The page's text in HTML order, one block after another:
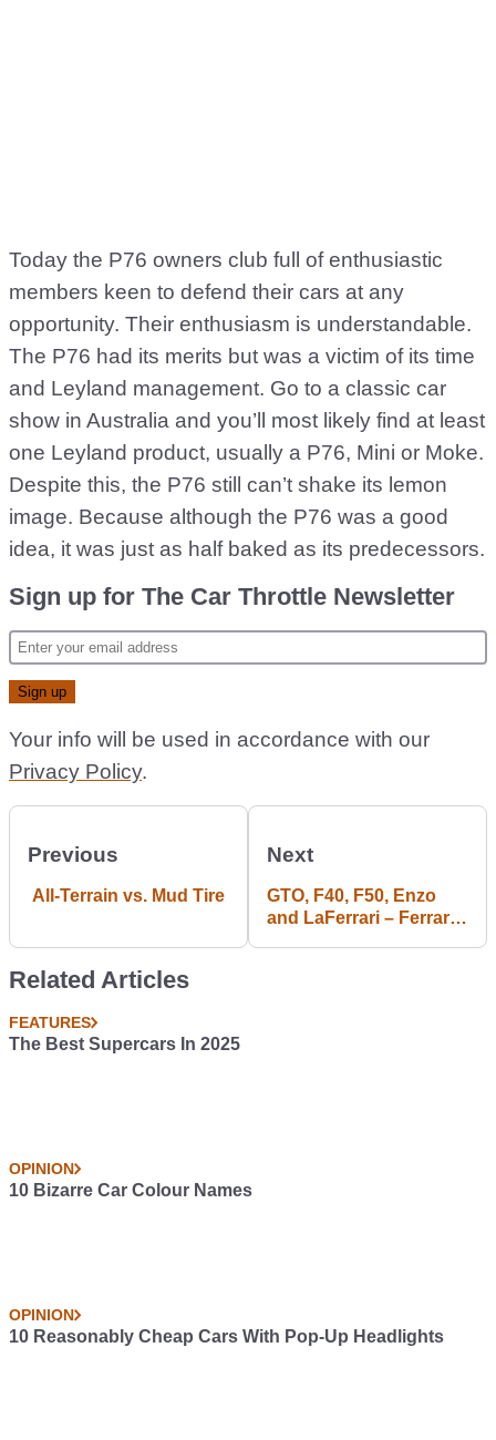
Today the P76 owners club full of enthusiastic
members keen to defend their cars at any
opportunity. Their enthusiasm is understandable.
The P76 had its merits but was a victim of its time
and Leyland management. Go to a classic car
show in Australia and you’ll most likely find at least
one Leyland product, usually a P76, Mini or Moke.
Despite this, the P76 still can’t shake its lemon
image. Because although the P76 was a good
idea, it was just as half baked as its predecessors.
Sign up for The Car Throttle Newsletter
Your info will be used in accordance with our
Privacy Policy.
Previous
All-Terrain vs. Mud Tire
Next
GTO, F40, F50, Enzo
and LaFerrari – Ferrari’s
Related Articles
FEATURES
The Best Supercars In 2025
OPINION
10 Bizarre Car Colour Names
OPINION
10 Reasonably Cheap Cars With Pop-Up Headlights